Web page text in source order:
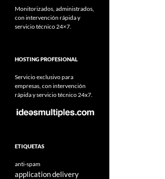
Monitorizados, administrados,
con intervención rápida y
servicio técnico 24×7.
HOSTING PROFESIONAL
Servicio exclusivo para
empresas, con intervención
rápida y servicio técnico 24x7.
ETIQUETAS
anti-spam
application delivery